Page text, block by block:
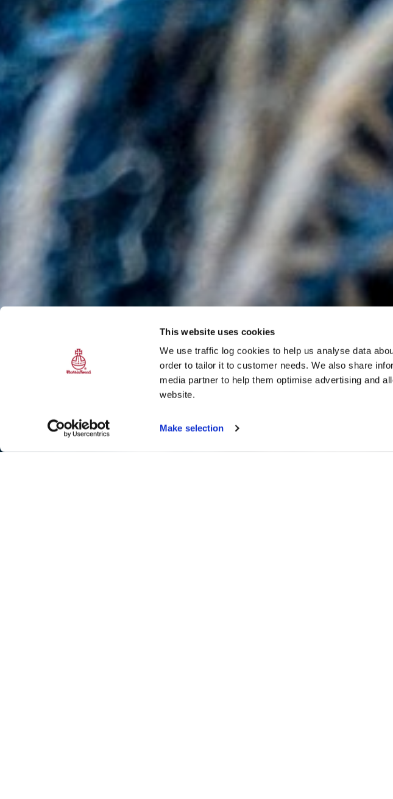
This website uses cookies
We use traffic log cookies to help us analyse data
order to tailor it to customer needs. We also share
media partner to help them optimise advertising and
website.
Make selection